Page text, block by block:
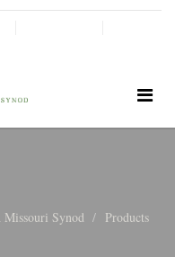
Synod
Products